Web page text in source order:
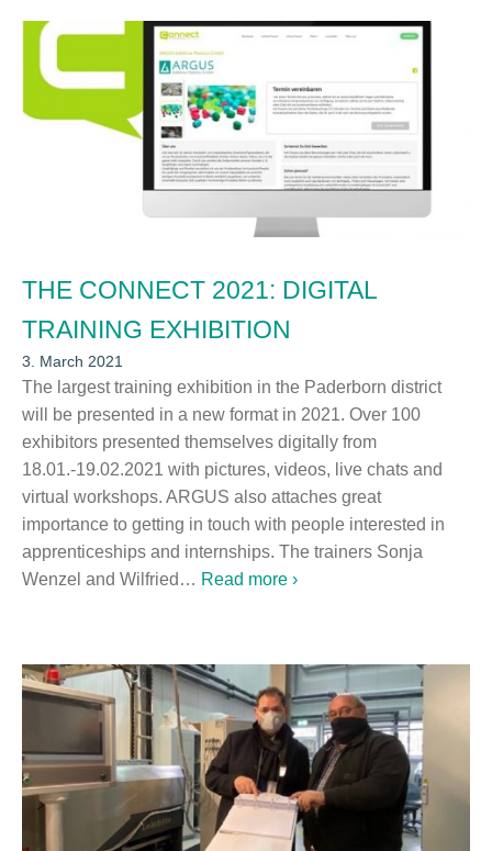
THE CONNECT 2021: DIGITAL
TRAINING EXHIBITION
3. March 2021
The largest training exhibition in the Paderborn district
will be presented in a new format in 2021. Over 100
exhibitors presented themselves digitally from
18.01.-19.02.2021 with pictures, videos, live chats and
virtual workshops. ARGUS also attaches great
importance to getting in touch with people interested in
apprenticeships and internships. The trainers Sonja
Wenzel and Wilfried… Read more ›